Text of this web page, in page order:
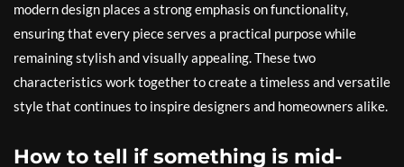
modern design places a strong emphasis on functionality,
ensuring that every piece serves a practical purpose while
remaining stylish and visually appealing. These two
characteristics work together to create a timeless and versatile
style that continues to inspire designers and homeowners alike.
How to tell if something is mid-